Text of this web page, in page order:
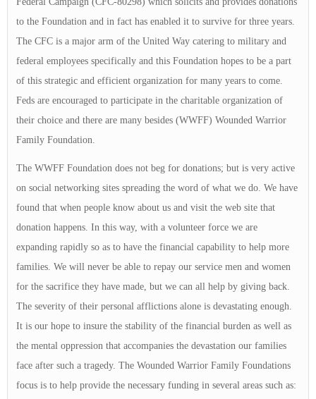
to the Foundation and in fact has enabled it to survive for three years.
The CFC is a major arm of the United Way catering to military and
federal employees specifically and this Foundation hopes to be a part
of this strategic and efficient organization for many years to come.
Feds are encouraged to participate in the charitable organization of
their choice and there are many besides (WWFF) Wounded Warrior
Family Foundation.
The WWFF Foundation does not beg for donations; but is very active
on social networking sites spreading the word of what we do. We have
found that when people know about us and visit the web site that
donation happens. In this way, with a volunteer force we are
expanding rapidly so as to have the financial capability to help more
families. We will never be able to repay our service men and women
for the sacrifice they have made, but we can all help by giving back.
The severity of their personal afflictions alone is devastating enough.
It is our hope to insure the stability of the financial burden as well as
the mental oppression that accompanies the devastation our families
face after such a tragedy. The Wounded Warrior Family Foundations
focus is to help provide the necessary funding in several areas such as: